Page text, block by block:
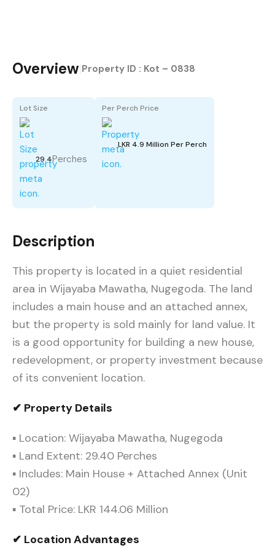
Overview Property ID : Kot – 0838
Lot Size
29.4Perches
Per Perch Price
LKR 4.9 Million Per Perch
Description
This property is located in a quiet residential
area in Wijayaba Mawatha, Nugegoda. The land
includes a main house and an attached annex,
but the property is sold mainly for land value. It
is a good opportunity for building a new house,
redevelopment, or property investment because
of its convenient location.
✔ Property Details
▪ Location: Wijayaba Mawatha, Nugegoda
▪ Land Extent: 29.40 Perches
▪ Includes: Main House + Attached Annex (Unit
02)
▪ Total Price: LKR 144.06 Million
✔ Location Advantages